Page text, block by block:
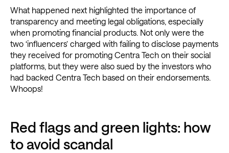
What happened next highlighted the importance of
transparency and meeting legal obligations, especially
when promoting financial products. Not only were the
two ‘influencers’ charged with failing to disclose payments
they received for promoting Centra Tech on their social
platforms, but they were also sued by the investors who
had backed Centra Tech based on their endorsements.
Whoops!
Red flags and green lights: how
to avoid scandal